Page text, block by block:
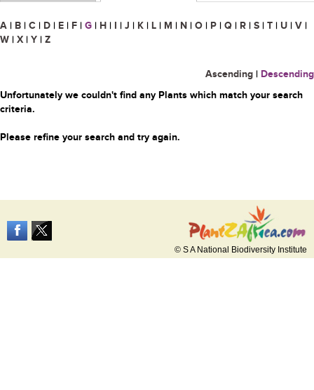
A | B | C | D | E | F | G | H | I | J | K | L | M | N | O | P | Q | R | S | T | U | V |
W | X | Y | Z
Ascending | Descending
Unfortunately we couldn't find any Plants which match your search
criteria.
Please refine your search and try again.
© S A National Biodiversity Institute